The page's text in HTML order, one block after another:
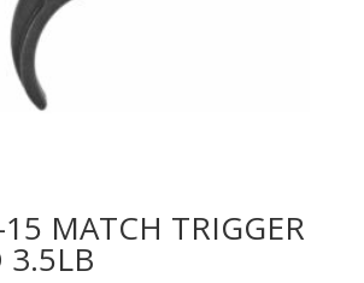
MATCH TRIGGER
3.5LB